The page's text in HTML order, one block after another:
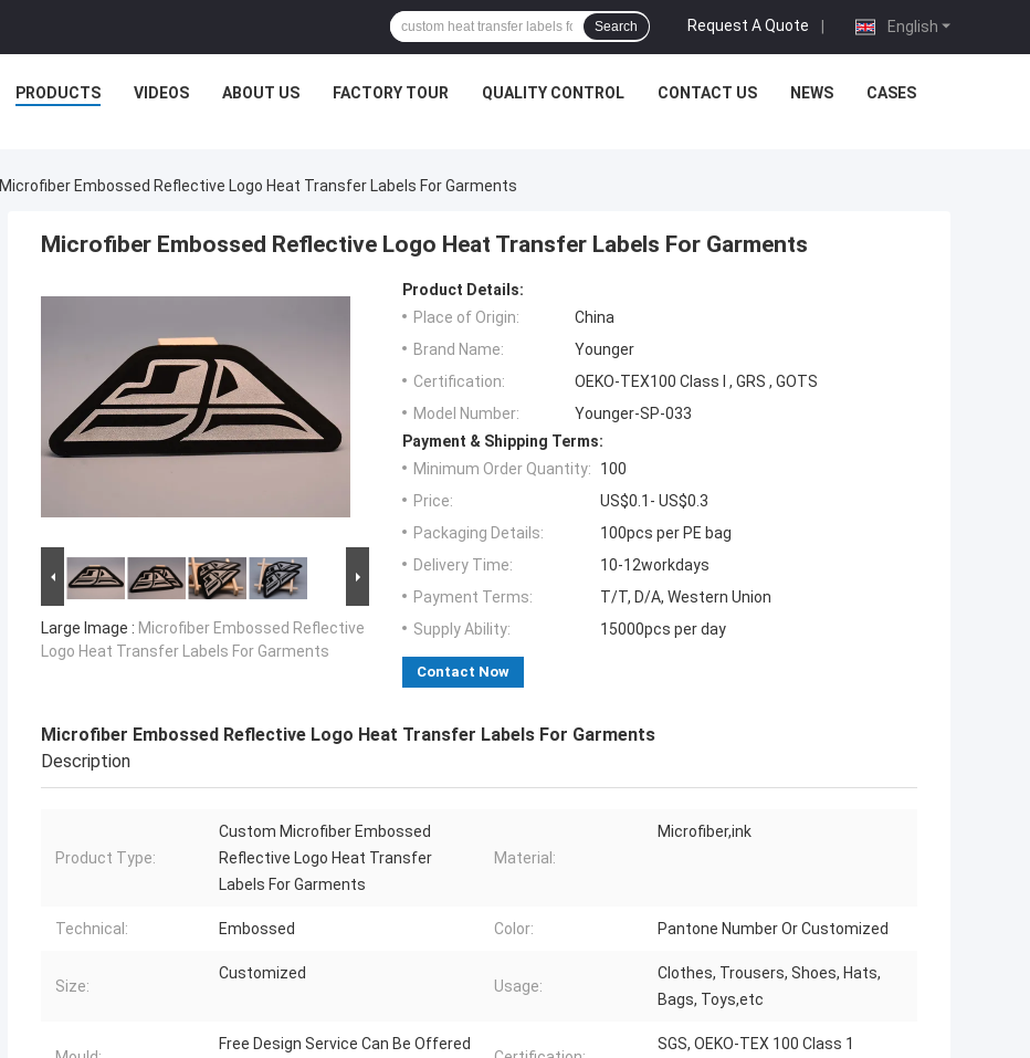
English
Request A Quote |
Search
PRODUCTS VIDEOS ABOUT US FACTORY TOUR QUALITY CONTROL CONTACT US NEWS CASES
Microfiber Embossed Reflective Logo Heat Transfer Labels For Garments
Microfiber Embossed Reflective Logo Heat Transfer Labels For Garments
Large Image : Microfiber Embossed Reflective
Logo Heat Transfer Labels For Garments
Product Details:
Place of Origin:
China
Brand Name:
Younger
Certification:
OEKO-TEX100 Class I , GRS , GOTS
Model Number:
Younger-SP-033
Payment & Shipping Terms:
Minimum Order Quantity:
100
Price:
US$0.1- US$0.3
Packaging Details:
100pcs per PE bag
Delivery Time:
10-12workdays
Payment Terms:
T/T, D/A, Western Union
Supply Ability:
15000pcs per day
Contact Now
Microfiber Embossed Reflective Logo Heat Transfer Labels For Garments
Description
Product Type:
Custom Microfiber Embossed
Reflective Logo Heat Transfer
Labels For Garments
Material:
Microfiber,ink
Technical: Embossed Color: Pantone Number Or Customized
Size:
Customized
Usage:
Clothes, Trousers, Shoes, Hats,
Bags, Toys,etc
Free Design Service Can Be Offered
SGS, OEKO-TEX 100 Class 1